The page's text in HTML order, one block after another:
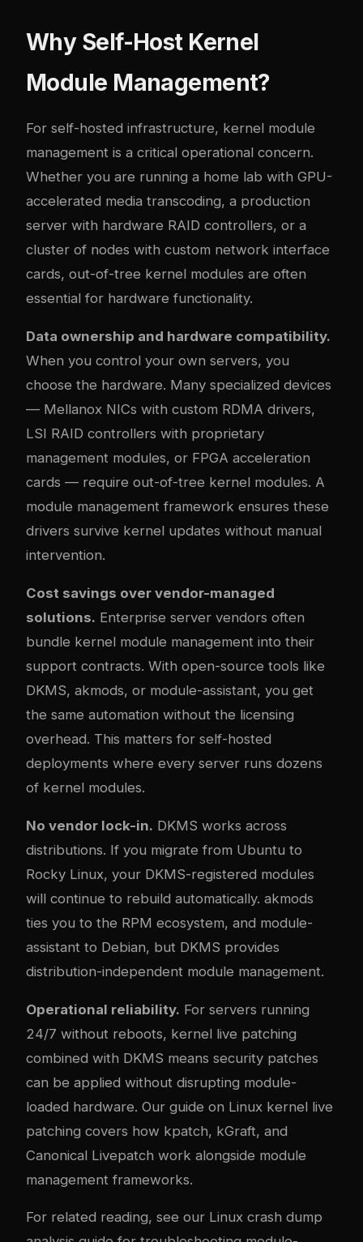
Why Self-Host Kernel
Module Management?
For self-hosted infrastructure, kernel module
management is a critical operational concern.
Whether you are running a home lab with GPU-
accelerated media transcoding, a production
server with hardware RAID controllers, or a
cluster of nodes with custom network interface
cards, out-of-tree kernel modules are often
essential for hardware functionality.
Data ownership and hardware compatibility.
When you control your own servers, you
choose the hardware. Many specialized devices
— Mellanox NICs with custom RDMA drivers,
LSI RAID controllers with proprietary
management modules, or FPGA acceleration
cards — require out-of-tree kernel modules. A
module management framework ensures these
drivers survive kernel updates without manual
intervention.
Cost savings over vendor-managed
solutions. Enterprise server vendors often
bundle kernel module management into their
support contracts. With open-source tools like
DKMS, akmods, or module-assistant, you get
the same automation without the licensing
overhead. This matters for self-hosted
deployments where every server runs dozens
of kernel modules.
No vendor lock-in. DKMS works across
distributions. If you migrate from Ubuntu to
Rocky Linux, your DKMS-registered modules
will continue to rebuild automatically. akmods
ties you to the RPM ecosystem, and module-
assistant to Debian, but DKMS provides
distribution-independent module management.
Operational reliability. For servers running
24/7 without reboots, kernel live patching
combined with DKMS means security patches
can be applied without disrupting module-
loaded hardware. Our guide on Linux kernel live
patching covers how kpatch, kGraft, and
Canonical Livepatch work alongside module
management frameworks.
For related reading, see our Linux crash dump